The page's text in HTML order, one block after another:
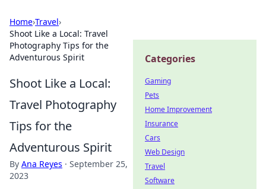
Home›Travel›
Shoot Like a Local: Travel
Photography Tips for the
Adventurous Spirit
Shoot Like a Local:
Travel Photography
Tips for the
Adventurous Spirit
By Ana Reyes · September 25,
2023
Categories
Gaming
Pets
Home Improvement
Insurance
Cars
Web Design
Travel
Software